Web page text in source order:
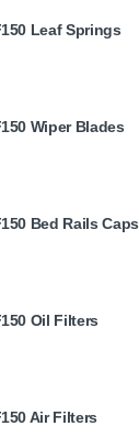
Leaf Springs
Wiper Blades
Bed Rails Caps
Oil Filters
Air Filters